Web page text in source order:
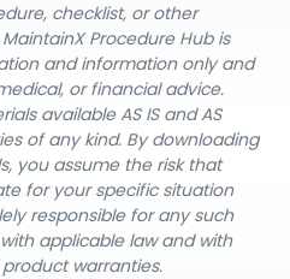
checklist, or other
Procedure Hub is
and information only and
or financial advice.
available AS IS and AS
of any kind. By downloading
you assume the risk that
for your specific situation
responsible for any such
applicable law and with
warranties.